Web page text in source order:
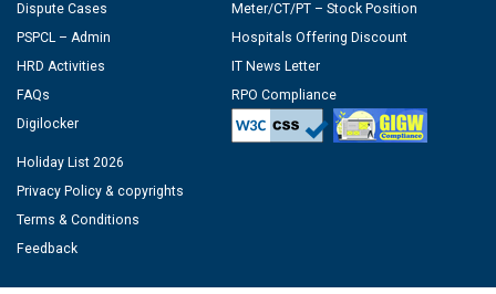
Dispute Cases
PSPCL – Admin
HRD Activities
FAQs
Digilocker
Meter/CT/PT – Stock Position
Hospitals Offering Discount
IT News Letter
RPO Compliance
Holiday List 2026
Privacy Policy & copyrights
Terms & Conditions
Feedback